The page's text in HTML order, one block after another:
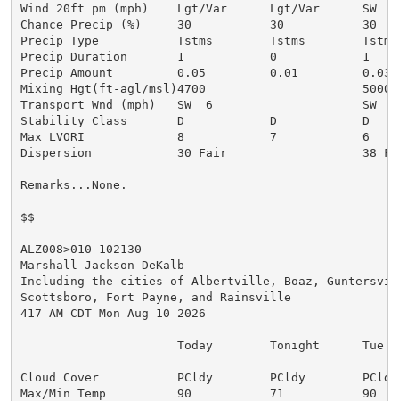
Wind 20ft pm (mph)    Lgt/Var      Lgt/Var      SW  4
Chance Precip (%)     30           30           30
Precip Type           Tstms        Tstms        Tstms
Precip Duration       1            0            1
Precip Amount         0.05         0.01         0.03
Mixing Hgt(ft-agl/msl)4700                      5000
Transport Wnd (mph)   SW  6                     SW  9
Stability Class       D            D            D
Max LVORI             8            7            6
Dispersion            30 Fair                   38
Remarks...None.
$$
ALZ008>010-102130-
Marshall-Jackson-DeKalb-
Including the cities of Albertville, Boaz,
Scottsboro, Fort Payne, and Rainsville
417 AM CDT Mon Aug 10 2026
                      Today        Tonight      Tue
Cloud Cover           PCldy        PCldy        PCldy
Max/Min Temp          90           71           90